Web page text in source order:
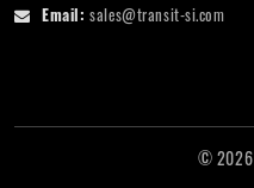
Email: sales@transit-si.com
©2026